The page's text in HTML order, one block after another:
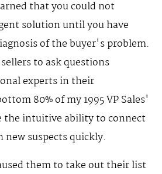
that you could not
solution until you have
of the buyer's problem.
to ask questions
experts in their
80% of my 1995 VP Sales'
the intuitive ability to connect
suspects quickly.
them to take out their list